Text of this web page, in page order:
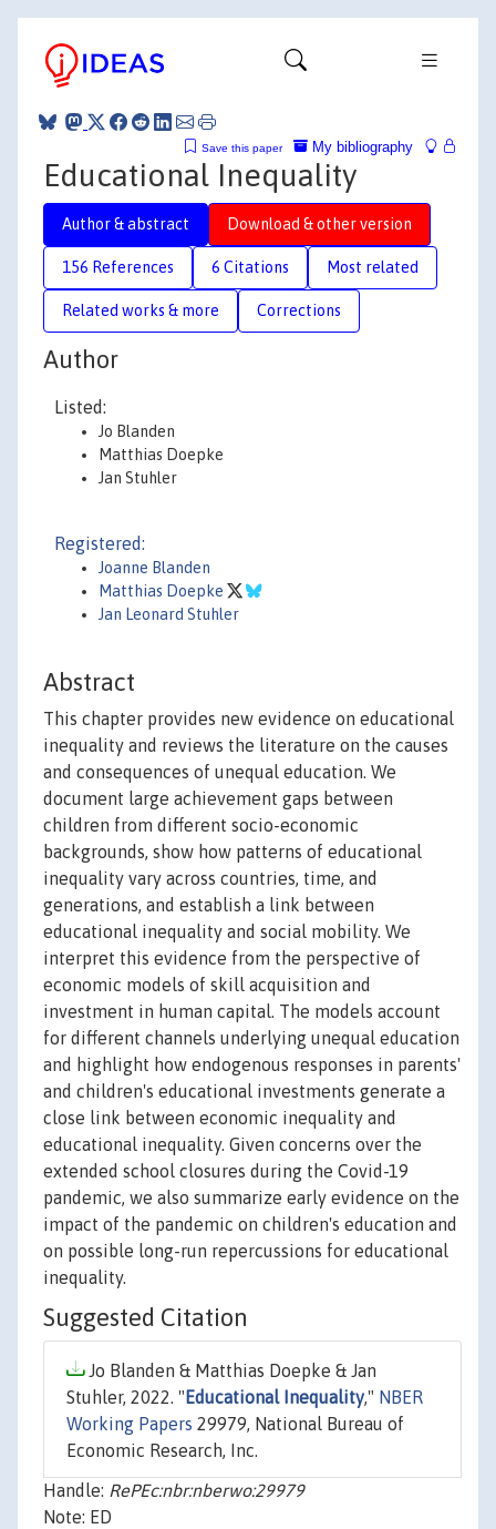
My bibliography
Save this paper
Educational Inequality
Author & abstract Download & other version
156 References 6 Citations Most related
Related works & more Corrections
Author
Listed:
Jo Blanden
Matthias Doepke
Jan Stuhler
Registered:
Joanne Blanden
Matthias Doepke
Jan Leonard Stuhler
Abstract
This chapter provides new evidence on educational
inequality and reviews the literature on the causes
and consequences of unequal education. We
document large achievement gaps between
children from different socio-economic
backgrounds, show how patterns of educational
inequality vary across countries, time, and
generations, and establish a link between
educational inequality and social mobility. We
interpret this evidence from the perspective of
economic models of skill acquisition and
investment in human capital. The models account
for different channels underlying unequal education
and highlight how endogenous responses in parents'
and children's educational investments generate a
close link between economic inequality and
educational inequality. Given concerns over the
extended school closures during the Covid-19
pandemic, we also summarize early evidence on the
impact of the pandemic on children's education and
on possible long-run repercussions for educational
inequality.
Suggested Citation
Jo Blanden & Matthias Doepke & Jan
Stuhler, 2022. " Educational Inequality," NBER
Working Papers 29979, National Bureau of
Economic Research, Inc.
Handle: RePEc:nbr:nberwo:29979
Note: ED